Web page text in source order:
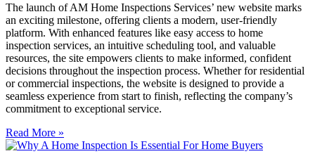
The launch of AM Home Inspections Services’ new website marks
an exciting milestone, offering clients a modern, user-friendly
platform. With enhanced features like easy access to home
inspection services, an intuitive scheduling tool, and valuable
resources, the site empowers clients to make informed, confident
decisions throughout the inspection process. Whether for residential
or commercial inspections, the website is designed to provide a
seamless experience from start to finish, reflecting the company’s
commitment to exceptional service.
Read More »